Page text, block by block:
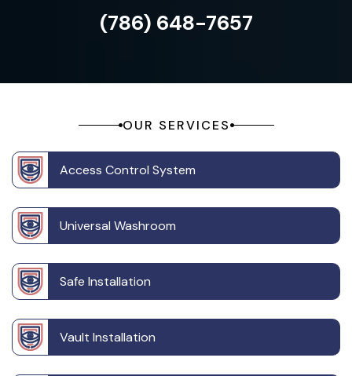
(786) 648-7657
OUR SERVICES
Access Control System
Universal Washroom
Safe Installation
Vault Installation